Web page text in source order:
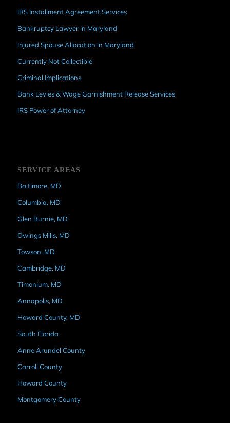
IRS Installment Agreement Services
Bankruptcy Lawyer in Maryland
Injured Spouse Allocation in Maryland
Currently Not Collectible
Criminal Implications
Bank Levies & Wage Garnishment Release Services
IRS Power of Attorney
SERVICE AREAS
Baltimore, MD
Columbia, MD
Glen Burnie, MD
Owings Mills, MD
Towson, MD
Cambridge, MD
Timonium, MD
Annapolis, MD
Howard County, MD
South Florida
Anne Arundel County
Carroll County
Howard County
Montgomery County